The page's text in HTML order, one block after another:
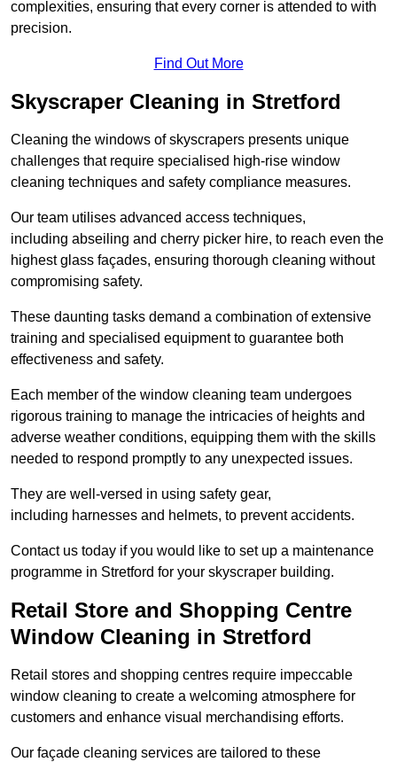
complexities, ensuring that every corner is attended to with
precision.
Find Out More
Skyscraper Cleaning in Stretford
Cleaning the windows of skyscrapers presents unique
challenges that require specialised high-rise window
cleaning techniques and safety compliance measures.
Our team utilises advanced access techniques,
including abseiling and cherry picker hire, to reach even the
highest glass façades, ensuring thorough cleaning without
compromising safety.
These daunting tasks demand a combination of extensive
training and specialised equipment to guarantee both
effectiveness and safety.
Each member of the window cleaning team undergoes
rigorous training to manage the intricacies of heights and
adverse weather conditions, equipping them with the skills
needed to respond promptly to any unexpected issues.
They are well-versed in using safety gear,
including harnesses and helmets, to prevent accidents.
Contact us today if you would like to set up a maintenance
programme in Stretford for your skyscraper building.
Retail Store and Shopping Centre
Window Cleaning in Stretford
Retail stores and shopping centres require impeccable
window cleaning to create a welcoming atmosphere for
customers and enhance visual merchandising efforts.
Our façade cleaning services are tailored to these